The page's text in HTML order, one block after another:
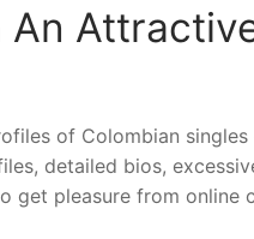
An
of Colombian
detailed bios,
get pleasure from online